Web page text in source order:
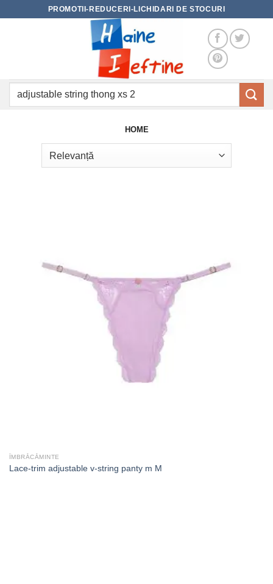
PROMOTII-REDUCERI-LICHIDARI DE STOCURI
Caută
HOME
ÎMBRĂCĂMINTE
Lace-trim adjustable v-string panty m M